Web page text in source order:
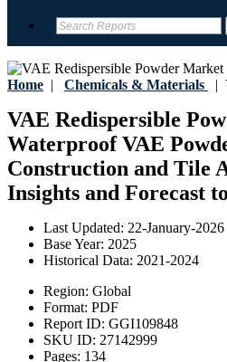
Home | Chemicals & Materials |
VAE Redispersible
Waterproof VAE
Construction and Tile
Insights and Forecast
Last Updated: 22-January-2026
Base Year: 2025
Historical Data: 2021-2024
Region: Global
Format: PDF
Report ID: GGI109848
SKU ID: 27142999
Pages: 134